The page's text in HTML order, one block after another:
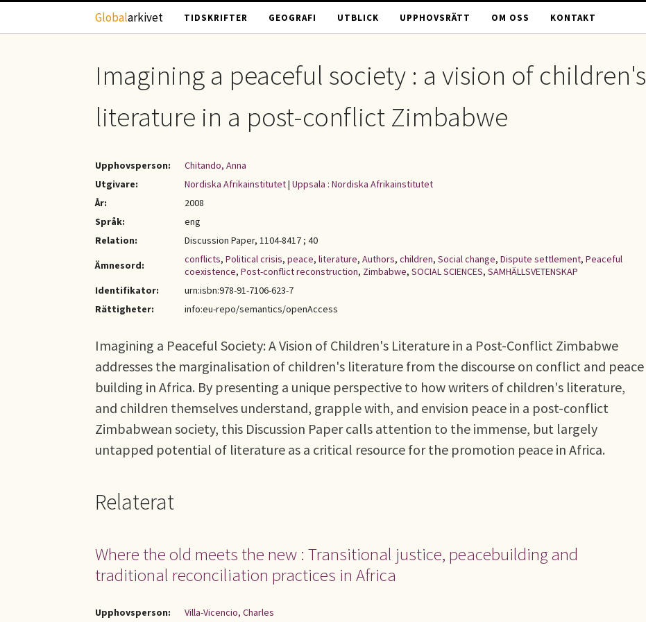
Hoppa till huvudinnehåll
Globalarkivet TIDSKRIFTER GEOGRAFI UTBLICK UPPHOVSRÄTT OM OSS KONTAKT
Imagining a peaceful society : a vision of children's
literature in a post-conflict Zimbabwe
Upphovsperson:
Chitando, Anna
Utgivare:
Nordiska Afrikainstitutet| Uppsala : Nordiska Afrikainstitutet
År:
2008
Språk:
eng
Relation:
Discussion Paper, 1104-8417 ; 40
Ämnesord:
conflicts, Political crisis, peace, literature, Authors, children, Social change, Dispute settlement, Peaceful
coexistence, Post-conflict reconstruction, Zimbabwe, SOCIAL SCIENCES, SAMHÄLLSVETENSKAP
Identifikator:
urn:isbn:978-91-7106-623-7
Rättigheter:
info:eu-repo/semantics/openAccess
Imagining a Peaceful Society: A Vision of Children's Literature in a Post-Conflict Zimbabwe
addresses the marginalisation of children's literature from the discourse on conflict and peace
building in Africa. By presenting a unique perspective to how writers of children's literature,
and children themselves understand, grapple with, and envision peace in a post-conflict
Zimbabwean society, this Discussion Paper calls attention to the immense, but largely
untapped potential of literature as a critical resource for the promotion peace in Africa.
Relaterat
Where the old meets the new : Transitional justice, peacebuilding and
traditional reconciliation practices in Africa
Upphovsperson:
Villa-Vicencio, Charles